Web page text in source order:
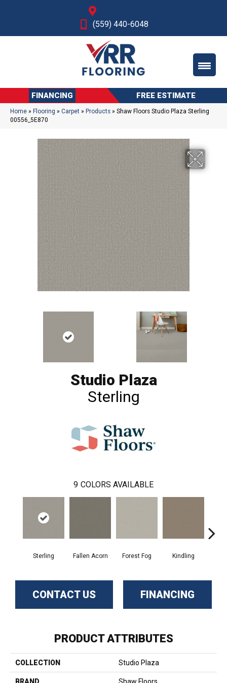
(559) 440-6048
FINANCING FREE ESTIMATE
Home » Flooring » Carpet » Products » Shaw Floors Studio Plaza Sterling
00556_5E870
Studio Plaza
Sterling
9 COLORS AVAILABLE
Sterling Fallen Acorn Forest Fog Kindling
CONTACT US FINANCING
PRODUCT ATTRIBUTES
COLLECTION Studio Plaza
BRAND Shaw Floors